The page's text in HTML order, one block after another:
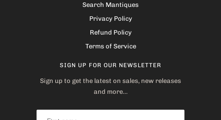
Search Mantiques
Privacy Policy
Refund Policy
Terms of Service
SIGN UP FOR OUR NEWSLETTER
Sign up to get the latest on sales, new releases
and more…